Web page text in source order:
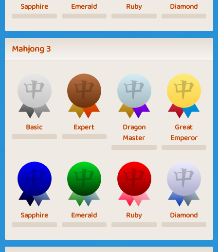
Sapphire Emerald Ruby Diamond
Mahjong 3
Basic Expert
Dragon
Master
Great
Emperor
Sapphire Emerald Ruby Diamond